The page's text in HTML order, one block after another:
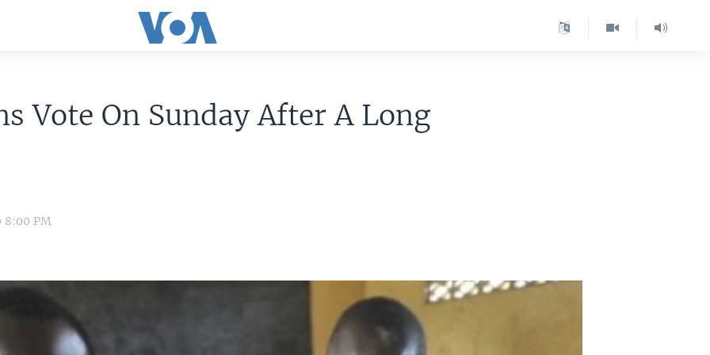
Vote On Sunday After A Long
8:00 PM